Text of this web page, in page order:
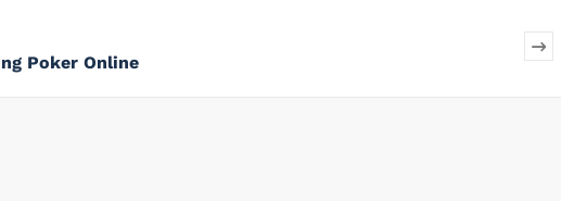
Poker Online